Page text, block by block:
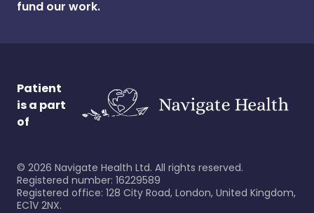
fund our work.
Patient
is a part
of
© 2026 Navigate Health Ltd. All rights reserved.
Registered number: 16229589
Registered office: 128 City Road, London, United Kingdom,
EC1V 2NX.